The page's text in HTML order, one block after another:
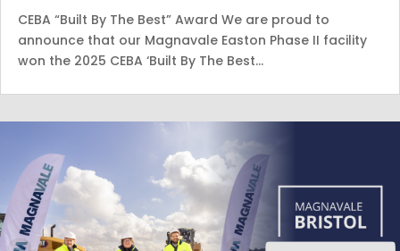
CEBA “Built By The Best” Award We are proud to
announce that our Magnavale Easton Phase II facility
won the 2025 CEBA ‘Built By The Best…